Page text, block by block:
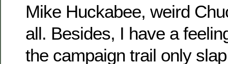
Mike Huckabee, weird
all. Besides, I have a
the campaign trail only